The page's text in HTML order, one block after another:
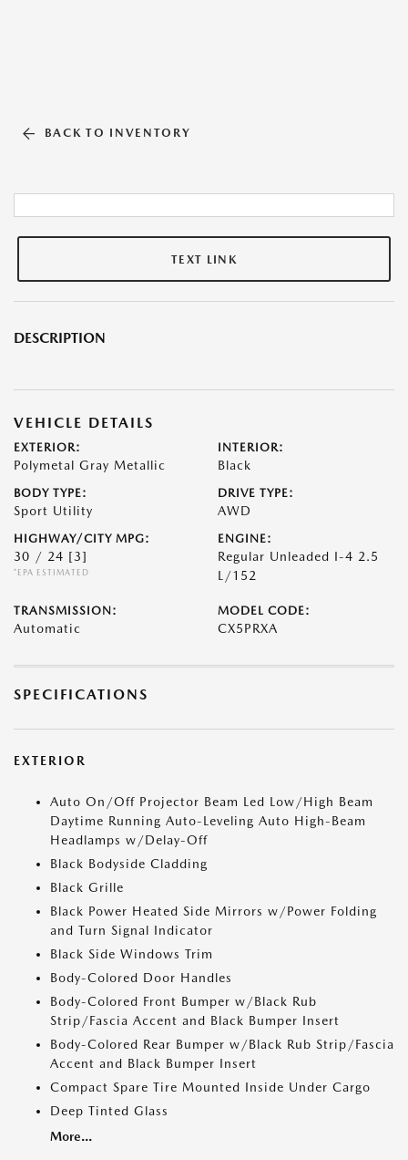
BACK TO INVENTORY
TEXT LINK
DESCRIPTION
VEHICLE DETAILS
EXTERIOR:
Polymetal Gray Metallic
INTERIOR:
Black
BODY TYPE:
Sport Utility
DRIVE TYPE:
AWD
HIGHWAY/CITY MPG:
30 / 24 [3]
*EPA ESTIMATED
ENGINE:
Regular Unleaded I-4 2.5
L/152
TRANSMISSION:
Automatic
MODEL CODE:
CX5PRXA
SPECIFICATIONS
EXTERIOR
Auto On/Off Projector Beam Led Low/High Beam
Daytime Running Auto-Leveling Auto High-Beam
Headlamps w/Delay-Off
Black Bodyside Cladding
Black Grille
Black Power Heated Side Mirrors w/Power Folding
and Turn Signal Indicator
Black Side Windows Trim
Body-Colored Door Handles
Body-Colored Front Bumper w/Black Rub
Strip/Fascia Accent and Black Bumper Insert
Body-Colored Rear Bumper w/Black Rub Strip/Fascia
Accent and Black Bumper Insert
Compact Spare Tire Mounted Inside Under Cargo
Deep Tinted Glass
More...